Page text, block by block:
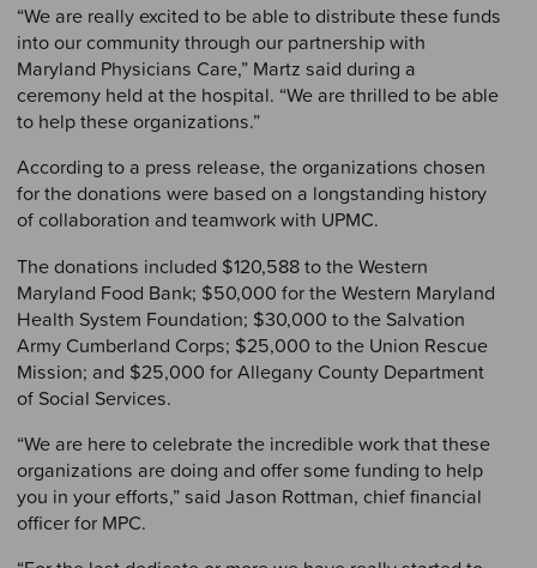
“We are really excited to be able to distribute these funds
into our community through our partnership with
Maryland Physicians Care,” Martz said during a
ceremony held at the hospital. “We are thrilled to be able
to help these organizations.”
According to a press release, the organizations chosen
for the donations were based on a longstanding history
of collaboration and teamwork with UPMC.
The donations included $120,588 to the Western
Maryland Food Bank; $50,000 for the Western Maryland
Health System Foundation; $30,000 to the Salvation
Army Cumberland Corps; $25,000 to the Union Rescue
Mission; and $25,000 for Allegany County Department
of Social Services.
“We are here to celebrate the incredible work that these
organizations are doing and offer some funding to help
you in your efforts,” said Jason Rottman, chief financial
officer for MPC.